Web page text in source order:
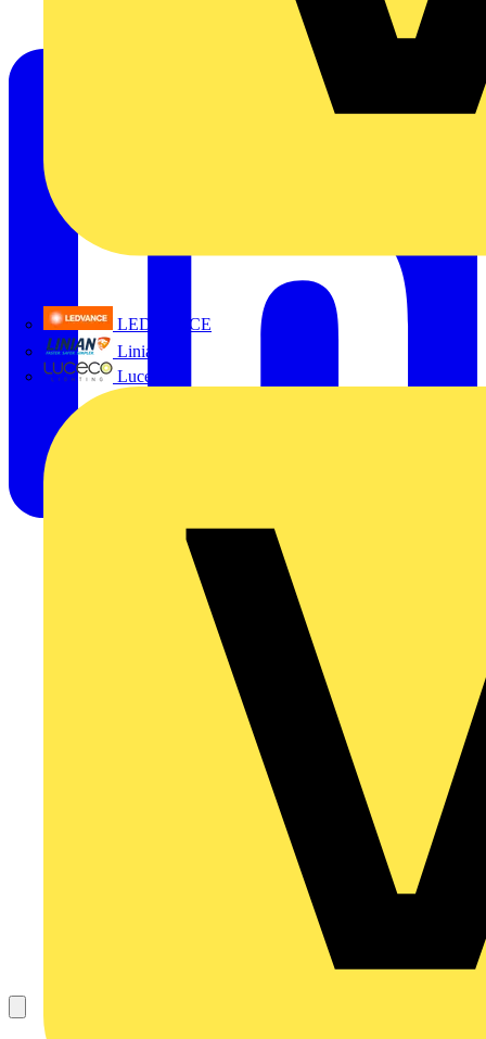
LEDVANCE
Linian
Luceco